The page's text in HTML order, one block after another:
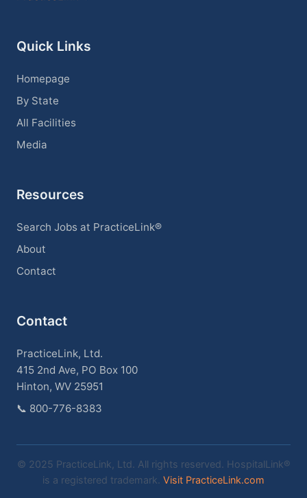
Quick Links
Homepage
By State
All Facilities
Media
Resources
Search Jobs at PracticeLink®
About
Contact
Contact
PracticeLink, Ltd.
415 2nd Ave, PO Box 100
Hinton, WV 25951
📞 800-776-8383
© 2025 PracticeLink, Ltd. All rights reserved. HospitalLink®
is a registered trademark. Visit PracticeLink.com